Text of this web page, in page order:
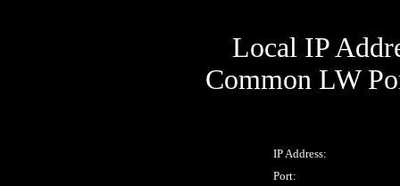
Local IP
Common LW
IP Address:
Port: